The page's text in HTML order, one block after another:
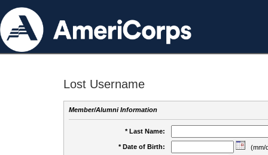
Lost Username
Member/Alumni Information
* Last Name:
* Date of Birth:
(mm/